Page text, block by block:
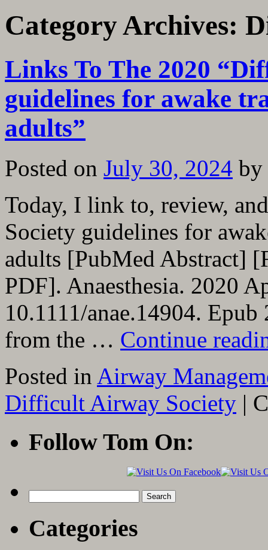
Category Archives:
Links To The 2020
guidelines for awake
adults”
Posted on July 30, 2024 by
Today, I link to, review,
Society guidelines for
adults [PubMed Abstract]
PDF]. Anaesthesia. 2020
10.1111/anae.14904.
from the … Continue
Posted in Airway
Difficult Airway Society |
Follow Tom On:
for:
Categories